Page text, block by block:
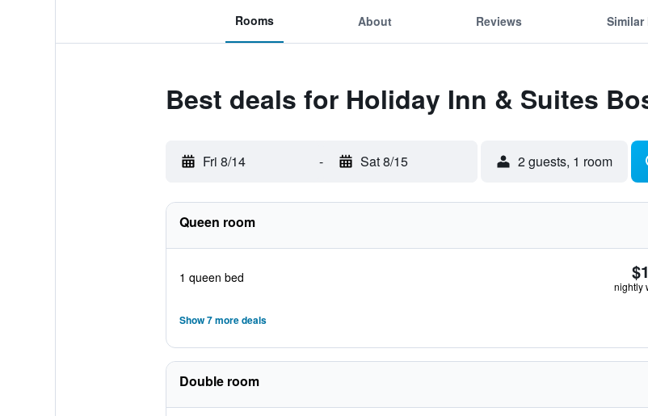
Rooms About Reviews
Best deals for Holiday Inn & Suites
Fri 8/14 - Sat 8/15 2 guests, 1 room
Queen room
1 queen bed
nightly
Show 7 more deals
Double room